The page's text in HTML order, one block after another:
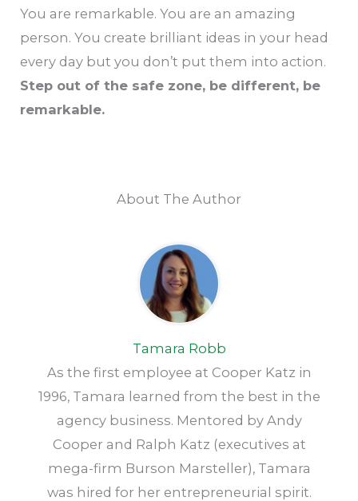
You are remarkable. You are an amazing
person. You create brilliant ideas in your head
every day but you don’t put them into action.
Step out of the safe zone, be different, be
remarkable.
About The Author
Tamara Robb
As the first employee at Cooper Katz in
1996, Tamara learned from the best in the
agency business. Mentored by Andy
Cooper and Ralph Katz (executives at
mega-firm Burson Marsteller), Tamara
was hired for her entrepreneurial spirit.